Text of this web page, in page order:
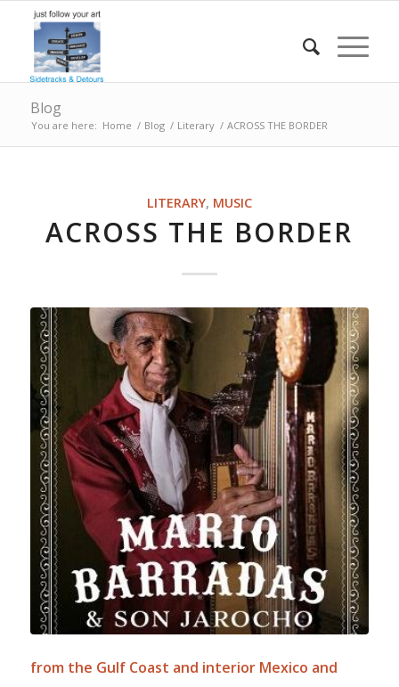
Blog
You are here: Home / Blog / Literary / ACROSS THE BORDER
LITERARY, MUSIC
ACROSS THE BORDER
from the Gulf Coast and interior Mexico and